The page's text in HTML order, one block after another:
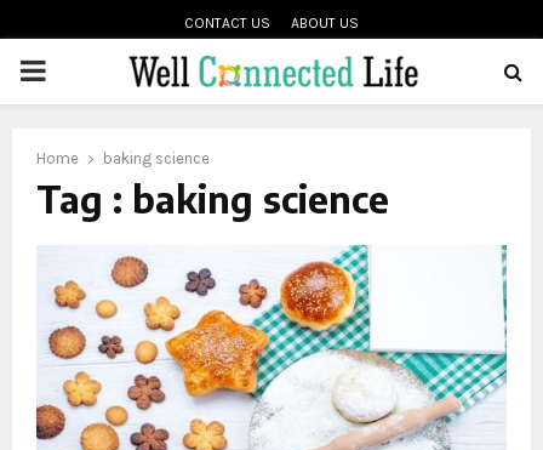
CONTACT US ABOUT US
PRIMARY
Home baking science
Tag : baking science